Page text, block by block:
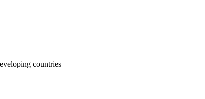
countries